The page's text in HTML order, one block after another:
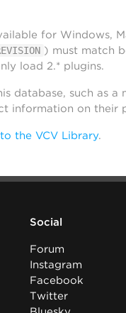
for Windows,
) must match
load 2.* plugins.
database, such as a
information on their
the VCV Library.
Social
Forum
Instagram
Facebook
Twitter